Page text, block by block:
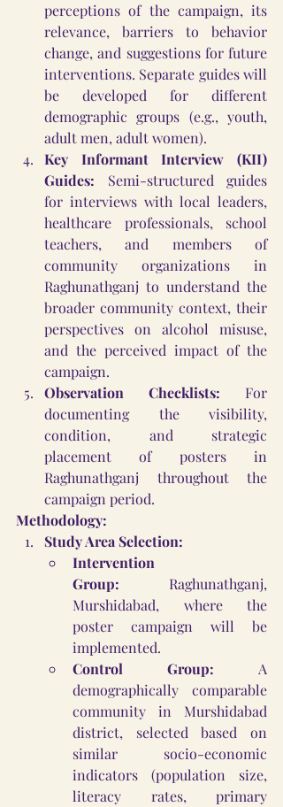
perceptions of the campaign, its
relevance, barriers to behavior
change, and suggestions for future
interventions. Separate guides will
be developed for different
demographic groups (e.g., youth,
adult men, adult women).
Key Informant Interview (KII)
Guides: Semi-structured guides
for interviews with local leaders,
healthcare professionals, school
teachers, and members of
community organizations in
Raghunathganj to understand the
broader community context, their
perspectives on alcohol misuse,
and the perceived impact of the
campaign.
Observation Checklists: For
documenting the visibility,
condition, and strategic
placement of posters in
Raghunathganj throughout the
campaign period.
Methodology:
Study Area Selection:
Intervention
Group: Raghunathganj,
Murshidabad, where the
poster campaign will be
implemented.
Control Group: A
demographically comparable
community in Murshidabad
district, selected based on
similar socio-economic
indicators (population size,
literacy rates, primary